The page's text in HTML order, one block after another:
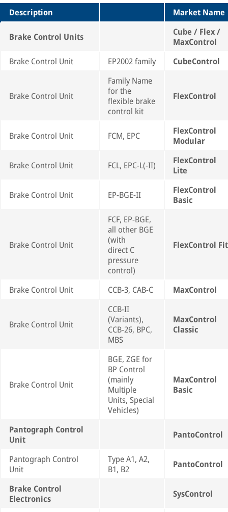
Description Market Name
Brake Control Units
Cube / Flex /
MaxControl
Brake Control Unit
EP2002 family CubeControl
Brake Control Unit
Family Name
for the
flexible brake
control kit
FlexControl
Brake Control Unit FCM, EPC
FlexControl
Modular
Brake Control Unit FCL, EPC-L(-II)
FlexControl
Lite
Brake Control Unit EP-BGE-II
FlexControl
Basic
Brake Control Unit
FCF, EP-BGE,
all other BGE
(with
direct C
pressure
control)
FlexControl Fit
Brake Control Unit CCB-3, CAB-C MaxControl
Brake Control Unit
CCB-II
(Variants),
CCB-26, BPC,
MBS
MaxControl
Classic
Brake Control Unit
BGE, ZGE for
BP Control
(mainly
Multiple
Units, Special
Vehicles)
MaxControl
Basic
Pantograph Control
Unit
PantoControl
Pantograph Control
Unit
Type A1, A2,
B1, B2
PantoControl
Brake Control
Electronics
SysControl